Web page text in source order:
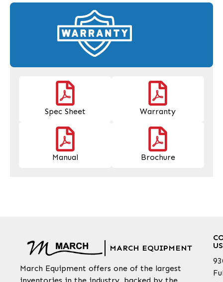
Spec Sheet Warranty
Manual Brochure
MARCH EQUIPMENT
March Equipment offers one of the largest
US